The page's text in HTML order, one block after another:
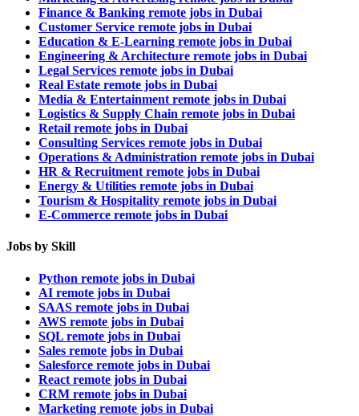
Finance & Banking remote jobs in Dubai
Customer Service remote jobs in Dubai
Education & E-Learning remote jobs in Dubai
Engineering & Architecture remote jobs in Dubai
Legal Services remote jobs in Dubai
Real Estate remote jobs in Dubai
Media & Entertainment remote jobs in Dubai
Logistics & Supply Chain remote jobs in Dubai
Retail remote jobs in Dubai
Consulting Services remote jobs in Dubai
Operations & Administration remote jobs in Dubai
HR & Recruitment remote jobs in Dubai
Energy & Utilities remote jobs in Dubai
Tourism & Hospitality remote jobs in Dubai
E-Commerce remote jobs in Dubai
Jobs by Skill
Python remote jobs in Dubai
AI remote jobs in Dubai
SAAS remote jobs in Dubai
AWS remote jobs in Dubai
SQL remote jobs in Dubai
Sales remote jobs in Dubai
Salesforce remote jobs in Dubai
React remote jobs in Dubai
CRM remote jobs in Dubai
Marketing remote jobs in Dubai